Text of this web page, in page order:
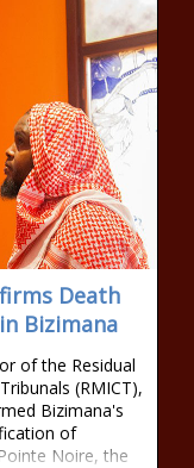
Death
Bizimana
of the Residual
(RMICT),
Bizimana's
of
Noire, the